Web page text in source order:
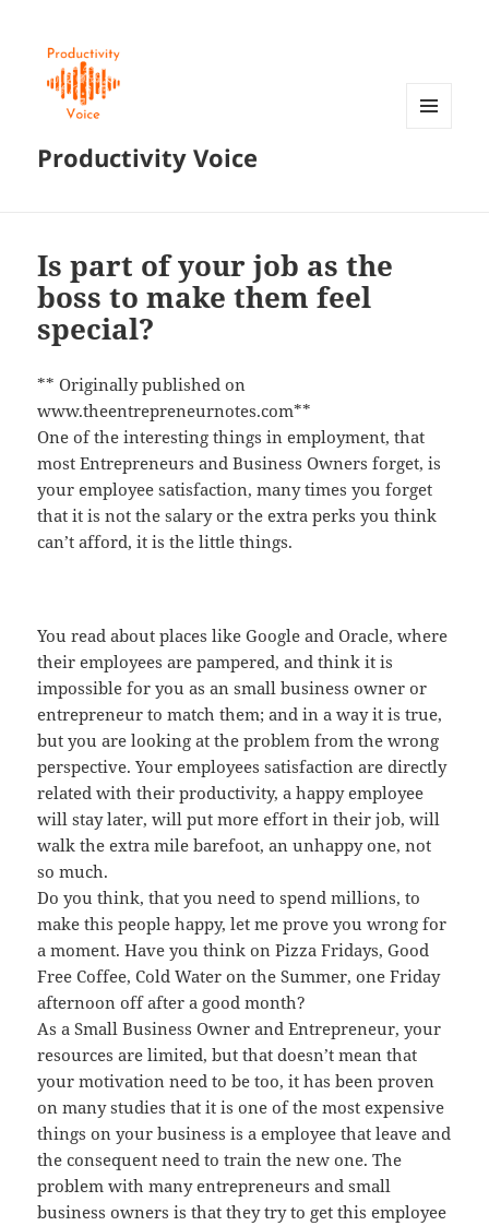
Productivity Voice
Is part of your job as the
boss to make them feel
special?
** Originally published on
www.theentrepreneurnotes.com**
One of the interesting things in employment, that
most Entrepreneurs and Business Owners forget, is
your employee satisfaction, many times you forget
that it is not the salary or the extra perks you think
can’t afford, it is the little things.
You read about places like Google and Oracle, where
their employees are pampered, and think it is
impossible for you as an small business owner or
entrepreneur to match them; and in a way it is true,
but you are looking at the problem from the wrong
perspective. Your employees satisfaction are directly
related with their productivity, a happy employee
will stay later, will put more effort in their job, will
walk the extra mile barefoot, an unhappy one, not
so much.
Do you think, that you need to spend millions, to
make this people happy, let me prove you wrong for
a moment. Have you think on Pizza Fridays, Good
Free Coffee, Cold Water on the Summer, one Friday
afternoon off after a good month?
As a Small Business Owner and Entrepreneur, your
resources are limited, but that doesn’t mean that
your motivation need to be too, it has been proven
on many studies that it is one of the most expensive
things on your business is a employee that leave and
the consequent need to train the new one. The
problem with many entrepreneurs and small
business owners is that they try to get this employee